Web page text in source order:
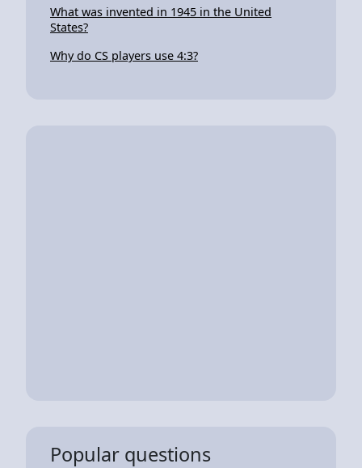
What was invented in 1945 in the United
States?
Why do CS players use 4:3?
Popular questions